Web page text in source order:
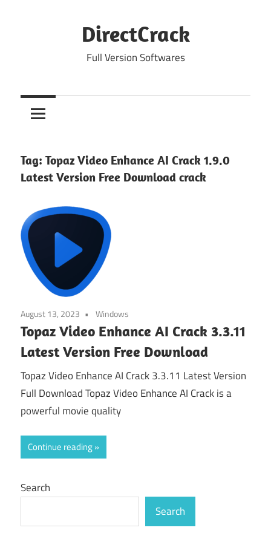
DirectCrack
Full Version Softwares
Tag: Topaz Video Enhance AI Crack 1.9.0
Latest Version Free Download crack
August 13, 2023 Windows
Topaz Video Enhance AI Crack 3.3.11
Latest Version Free Download
Topaz Video Enhance AI Crack 3.3.11 Latest Version
Full Download Topaz Video Enhance AI Crack is a
powerful movie quality
Continue reading
Search
Search